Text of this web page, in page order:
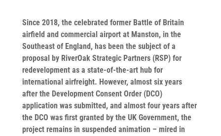
Since 2018, the celebrated former Battle of Britain
airfield and commercial airport at Manston, in the
Southeast of England, has been the subject of a
proposal by RiverOak Strategic Partners (RSP) for
redevelopment as a state-of-the-art hub for
international airfreight. However, almost six years
after the Development Consent Order (DCO)
application was submitted, and almost four years after
the DCO was first granted by the UK Government, the
project remains in suspended animation – mired in